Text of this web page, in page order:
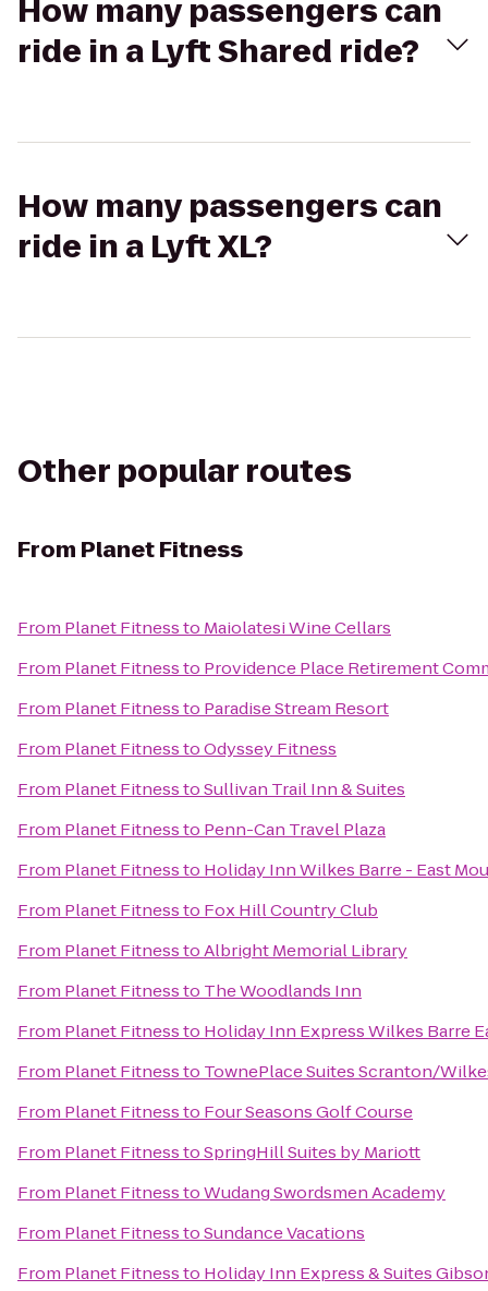
How many passengers can
ride in a Lyft Shared ride?
How many passengers can
ride in a Lyft XL?
Other popular routes
From Planet Fitness
From Planet Fitnessto Maiolatesi Wine Cellars
From Planet Fitnessto Providence Place Retirement
From Planet Fitnessto Paradise Stream Resort
From Planet FitnesstoOdyssey Fitness
From Planet FitnesstoSullivan Trail Inn & Suites
From Planet Fitnessto Penn-Can Travel Plaza
From Planet Fitnessto Holiday Inn Wilkes Barre - East
From Planet Fitnessto Fox Hill Country Club
From Planet FitnesstoAlbright Memorial Library
From Planet Fitnessto The Woodlands Inn
From Planet Fitnessto Holiday Inn Express Wilkes Barre
From Planet Fitnessto TownePlace Suites Scranton/
From Planet Fitnessto Four Seasons Golf Course
From Planet FitnesstoSpringHill Suites by Mariott
From Planet FitnesstoWudang Swordsmen Academy
From Planet FitnesstoSundance Vacations
From Planet Fitnessto Holiday Inn Express & Suites